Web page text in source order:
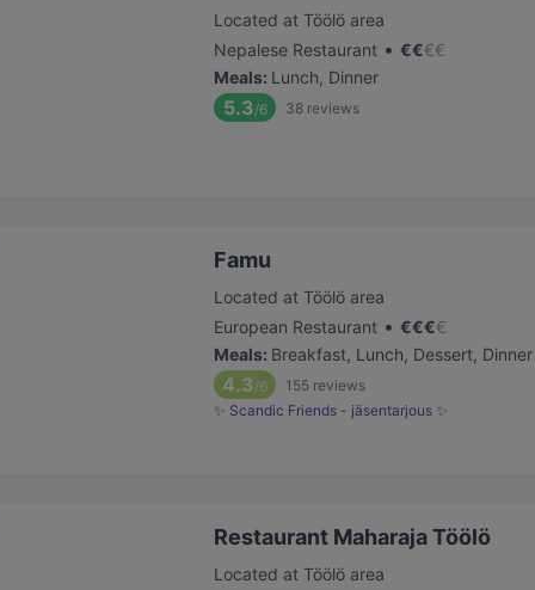
Located at Töölö area
Nepalese Restaurant • €€€€
Meals: Lunch, Dinner
5.3/6 38 reviews
Famu
Located at Töölö area
European Restaurant • €€€€
Meals: Breakfast, Lunch, Dessert, Dinner
4.3/6 155 reviews
✨ Scandic Friends - jäsentarjous ✨
Restaurant Maharaja Töölö
Located at Töölö area